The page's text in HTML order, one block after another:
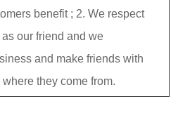
benefit ; 2. We respect
our friend and we
and make friends with
they come from.